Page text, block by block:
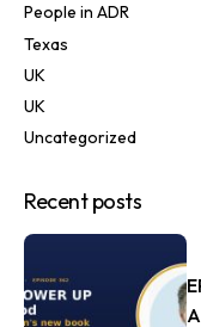
People in ADR
Texas
UK
UK
Uncategorized
Recent posts